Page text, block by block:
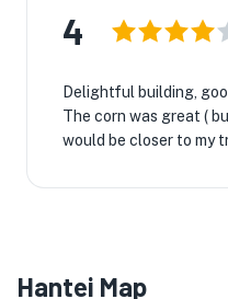
4
Delightful building,
The corn was great (
would be closer to my
Hantei Map